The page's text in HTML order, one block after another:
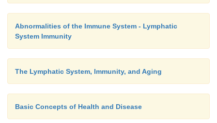
Abnormalities of the Immune System - Lymphatic
System Immunity
The Lymphatic System, Immunity, and Aging
Basic Concepts of Health and Disease